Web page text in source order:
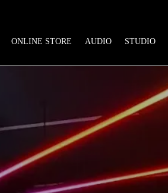
ONLINE STORE AUDIO STUDIO